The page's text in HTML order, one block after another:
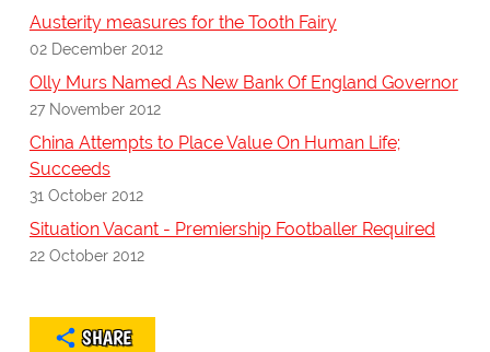
Austerity measures for the Tooth Fairy
02 December 2012
Olly Murs Named As New Bank Of England Governor
27 November 2012
China Attempts to Place Value On Human Life;
Succeeds
31 October 2012
Situation Vacant - Premiership Footballer Required
22 October 2012
SHARE